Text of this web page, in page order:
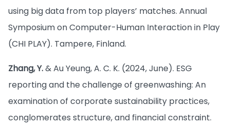
using big data from top players’ matches. Annual
Symposium on Computer-Human Interaction in Play
(CHI PLAY). Tampere, Finland.
Zhang, Y.& Au Yeung, A. C. K. (2024, June). ESG
reporting and the challenge of greenwashing: An
examination of corporate sustainability practices,
conglomerates structure, and financial constraint.